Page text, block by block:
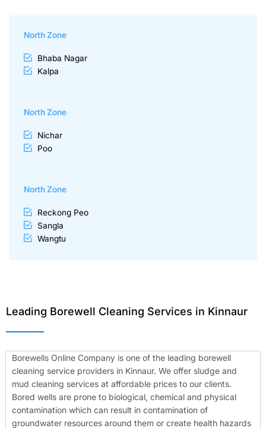
North Zone
Bhaba Nagar
Kalpa
North Zone
Nichar
Poo
North Zone
Reckong Peo
Sangla
Wangtu
Leading Borewell Cleaning Services in Kinnaur
Borewells Online Company is one of the leading borewell
cleaning service providers in Kinnaur. We offer sludge and
mud cleaning services at affordable prices to our clients.
Bored wells are prone to biological, chemical and physical
contamination which can result in contamination of
groundwater resources around them or create health hazards